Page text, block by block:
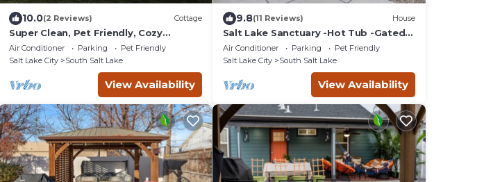
10.0(2 Reviews) Cottage
Super Clean, Pet Friendly, Cozy
Cottage.
Air Conditioner Parking
Pet Friendly
Salt Lake City
South Salt Lake
View Availability
9.8(11 Reviews) House
Salt Lake Sanctuary -Hot Tub -Gated
Parking+Garage
Air Conditioner Parking
Pet Friendly
Salt Lake City
South Salt Lake
View Availability